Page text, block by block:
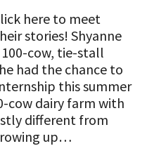
here to meet
stories! Shyanne
cow, tie-stall
had the chance to
this summer
cow dairy farm with
different from
up…